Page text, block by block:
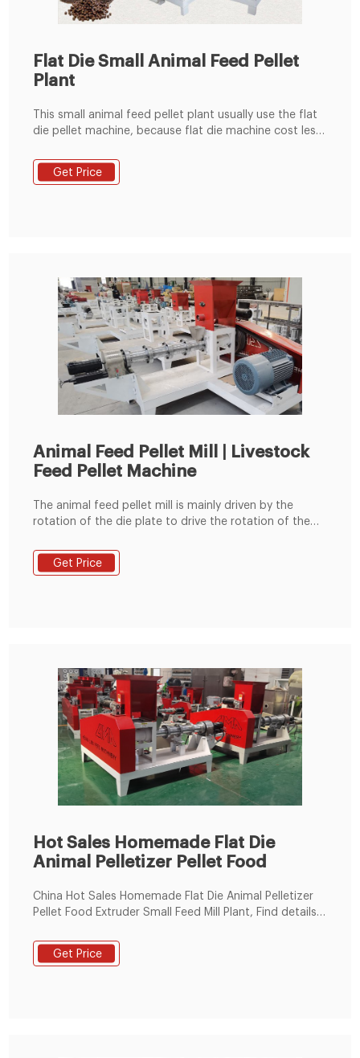
Flat Die Small Animal Feed Pellet
Plant
This small animal feed pellet plant usually use the flat
die pellet machine, because flat die machine cost less
small line useually use KL300,KL400 machines. Gallery:
Video Send Your Inquiry We not only provide a good
Get Price
Animal Feed Pellet Mill | Livestock
Feed Pellet Machine
The animal feed pellet mill is mainly driven by the
rotation of the die plate to drive the rotation of the
soybean meal, grass fodder, green fodder, etc. into
pellets. Feed pellets processed by the commercial
Get Price
Hot Sales Homemade Flat Die
Animal Pelletizer Pellet Food
China Hot Sales Homemade Flat Die Animal Pelletizer
Pellet Food Extruder Small Feed Mill Plant, Find details
Machine from Hot Sales Homemade Flat Die Animal
Pelletizer Pellet Food Extruder Small Feed Mill Plant -
Get Price